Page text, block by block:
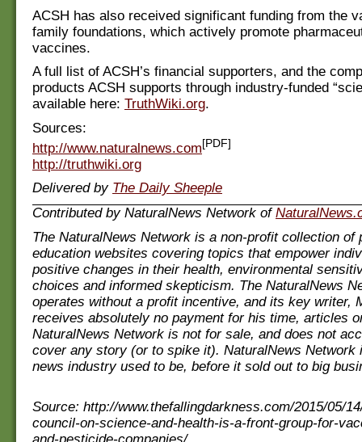
ACSH has also received significant funding from the
family foundations, which actively promote
vaccines.
A full list of ACSH’s financial supporters, and the
products ACSH supports through industry-funded
available here: TruthWiki.org.
Sources:
http://www.naturalnews.com[PDF]
http://truthwiki.org
Delivered by The Daily Sheeple
Contributed by NaturalNews Network of
The NaturalNews Network is a non-profit collection of
education websites covering topics that empower
positive changes in their health, environmental
choices and informed skepticism. The NaturalNews
operates without a profit incentive, and its key writer,
receives absolutely no payment for his time, articles
NaturalNews Network is not for sale, and does not
cover any story (or to spike it). NaturalNews Network
news industry used to be, before it sold out to big
Source: http://www.thefallingdarkness.com/2015/05/
council-on-science-and-health-is-a-front-group-for-